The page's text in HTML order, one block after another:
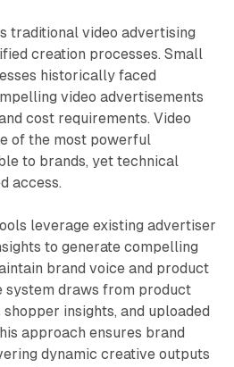
traditional video advertising
creation processes. Small
historically faced
video advertisements
cost requirements. Video
of the most powerful
to brands, yet technical
access.
leverage existing advertiser
to generate compelling
brand voice and product
system draws from product
insights, and uploaded
approach ensures brand
dynamic creative outputs